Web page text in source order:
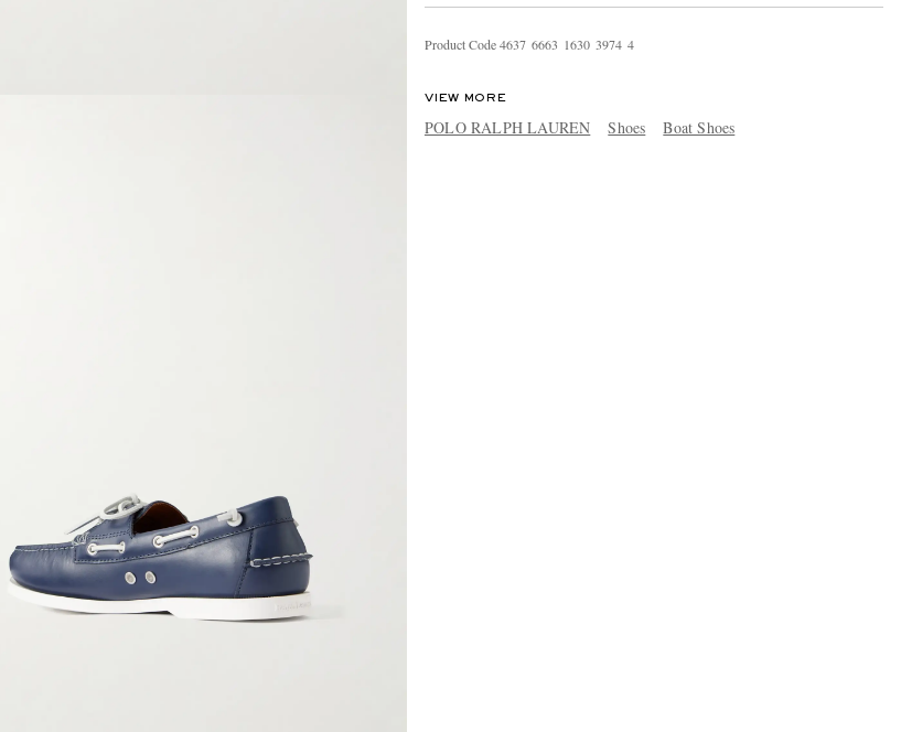
Product Code4637 6663 1630 3974 4
VIEW MORE
POLO RALPH LAUREN Shoes Boat Shoes